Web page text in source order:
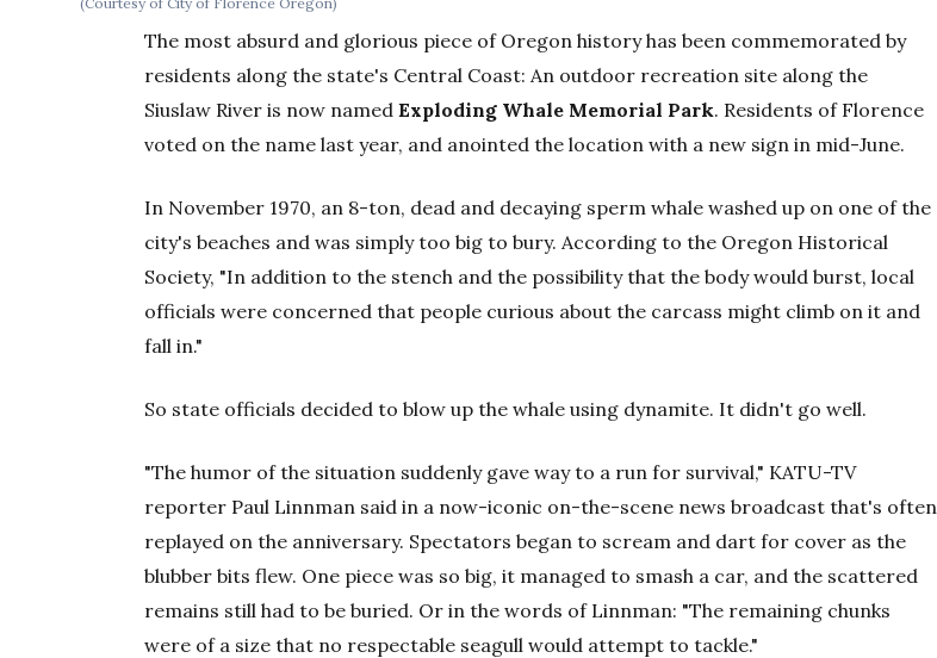
The most absurd and glorious piece of Oregon history has been commemorated by
residents along the state's Central Coast: An outdoor recreation site along the
Siuslaw River is now namedExploding Whale Memorial Park. Residents of Florence
voted on the name last year, and anointed the location with a new sign in mid-June.
In November 1970, an 8-ton, dead and decaying sperm whale washed up on one of the
city's beaches and was simply too big to bury. According to the Oregon Historical
Society, "In addition to the stench and the possibility that the body would burst, local
officials were concerned that people curious about the carcass might climb on it and
fall in."
So state officials decided to blow up the whale using dynamite. It didn't go well.
"The humor of the situation suddenly gave way to a run for survival," KATU-TV
reporter Paul Linnman said in a now-iconic on-the-scene news broadcast that's often
replayed on the anniversary. Spectators began to scream and dart for cover as the
blubber bits flew. One piece was so big, it managed to smash a car, and the scattered
remains still had to be buried. Or in the words of Linnman: "The remaining chunks
were of a size that no respectable seagull would attempt to tackle."